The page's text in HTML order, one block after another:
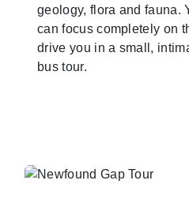
geology, flora and fauna.
can focus completely on
drive you in a small,
bus tour.